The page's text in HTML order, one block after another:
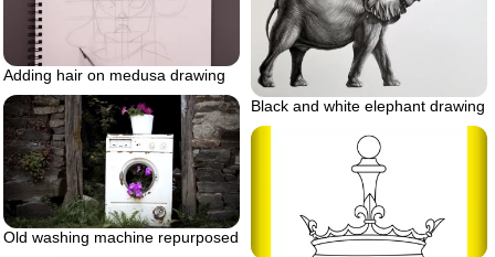
Black and white elephant drawing
Adding hair on medusa drawing
Old washing machine repurposed